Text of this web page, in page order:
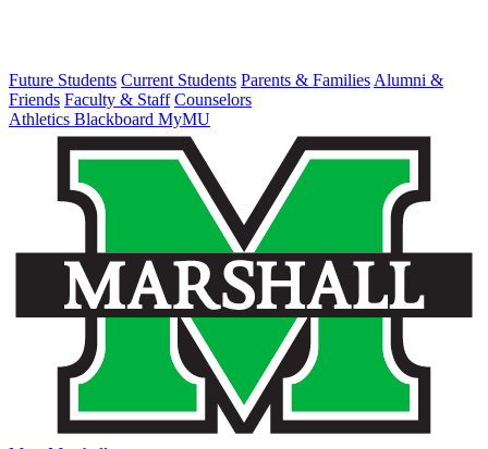
Future Students Current Students Parents & Families Alumni &
Friends Faculty & Staff Counselors
Athletics Blackboard MyMU